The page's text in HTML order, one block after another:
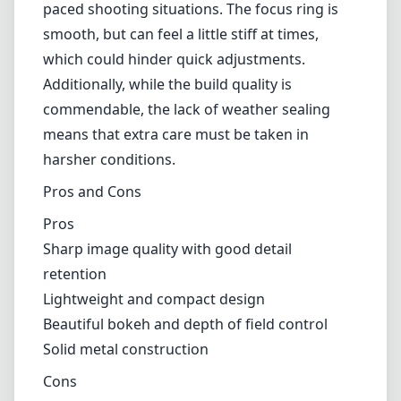
making it suitable for shooting in various
lighting conditions. The lens is also designed
to minimize chromatic aberration, distortion,
and vignetting, resulting in clean and crisp
images.
However, there are some downsides to
consider. The manual focus might be a
drawback for those who prefer the
smooth, but can feel a little stiff at times,
Additionally, while the build quality is
commendable, the lack of weather sealing
harsher conditions.